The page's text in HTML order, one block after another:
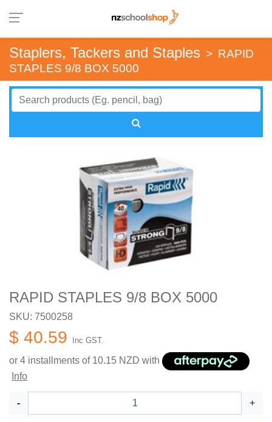
Staplers, Tackers and Staples > RAPID
STAPLES 9/8 BOX 5000
RAPID STAPLES 9/8 BOX 5000
SKU: 7500258
$ 40.59 Inc GST.
or 4 installments of 10.15 NZD with
Info
- +